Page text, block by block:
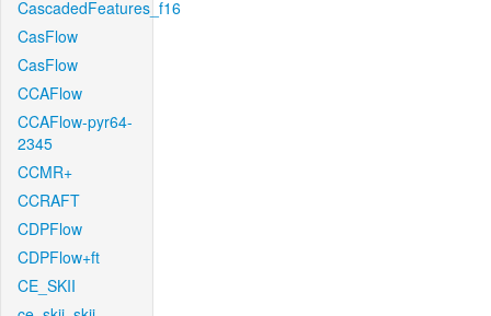
CascadedFeatures_f16
CasFlow
CasFlow
CCAFlow
CCAFlow-pyr64-
2345
CCMR+
CCRAFT
CDPFlow
CDPFlow+ft
CE_SKII